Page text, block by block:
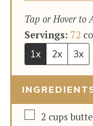
Tap or Hover to
Servings: 72
1x
2x 3x
▢
2 cups